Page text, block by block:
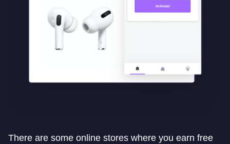
There are some online stores where you earn free